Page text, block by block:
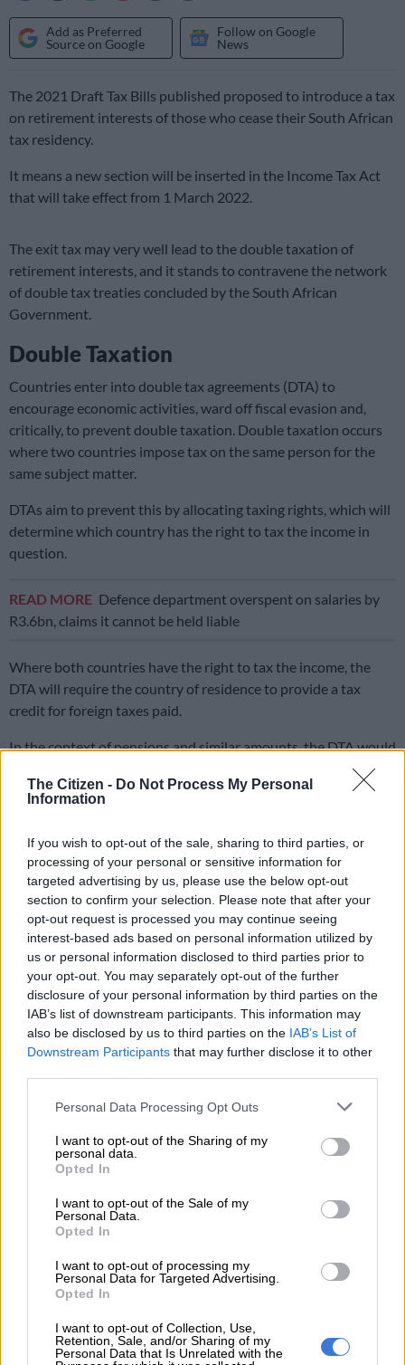
The Citizen - Do Not Process My Personal
Information
If you wish to opt-out of the sale, sharing to third parties, or
processing of your personal or sensitive information for
targeted advertising by us, please use the below opt-out
section to confirm your selection. Please note that after your
opt-out request is processed you may continue seeing
interest-based ads based on personal information utilized by
us or personal information disclosed to third parties prior to
your opt-out. You may separately opt-out of the further
disclosure of your personal information by third parties on the
IAB’s list of downstream participants. This information may
also be disclosed by us to third parties on the IAB’s List of
Downstream Participants that may further disclose it to other
Please note that this website/app uses one or more Google
not limited to your visit or usage behaviour. You may click to
grant or deny consent to Google and its third-party tags to
use your data for below specified purposes in below Google
consent section.
Personal Data Processing Opt Outs
I want to opt-out of the Sharing of my
personal data.
Opted In
I want to opt-out of the Sale of my
Personal Data.
Opted In
I want to opt-out of processing my
Personal Data for Targeted Advertising.
Opted In
I want to opt-out of Collection, Use,
Retention, Sale, and/or Sharing of my
Personal Data that Is Unrelated with the
Add as Preferred
Source on Google
Follow on Google
News
The 2021 Draft Tax Bills published proposed to introduce a tax
on retirement interests of those who cease their South African
tax residency.
It means a new section will be inserted in the Income Tax Act
that will take effect from 1 March 2022.
The exit tax may very well lead to the double taxation of
retirement interests, and it stands to contravene the network
of double tax treaties concluded by the South African
Government.
Double Taxation
Countries enter into double tax agreements (DTA) to
encourage economic activities, ward off fiscal evasion and,
critically, to prevent double taxation. Double taxation occurs
where two countries impose tax on the same person for the
same subject matter.
DTAs aim to prevent this by allocating taxing rights, which will
determine which country has the right to tax the income in
question.
READ MORE Defence department overspent on salaries by
R3.6bn, claims it cannot be held liable
Where both countries have the right to tax the income, the
DTA will require the country of residence to provide a tax
credit for foreign taxes paid.
In the context of pensions and similar amounts, the DTA would
generally give the country of residence the sole taxing right.
This is where the problem comes in because the proposed exit
withdrawn from the applicable fund on the day before they
cease residency, creating a South African tax liability.
By designing it this way, the exit tax effectively subverts the
DTA, which we will get to in a moment.
The problem for the taxpayer comes in where they actually
withdraw their retirement interest at a future date.
RELATED ARTICLES
service delivery running
resident of their new country of residence, which, per the DTA,
may then tax that amount in terms of its domestic tax laws.
The result is the retirement interest is taxed in both countries.
Ordinarily, the DTA will then provide relief to the taxpayer by
requiring the country of residence to give a tax credit for the
foreign (South African) taxes suffered.